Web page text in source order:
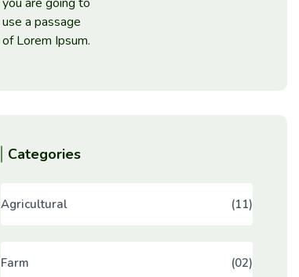
Categories
Agricultural (11)
Farm (02)